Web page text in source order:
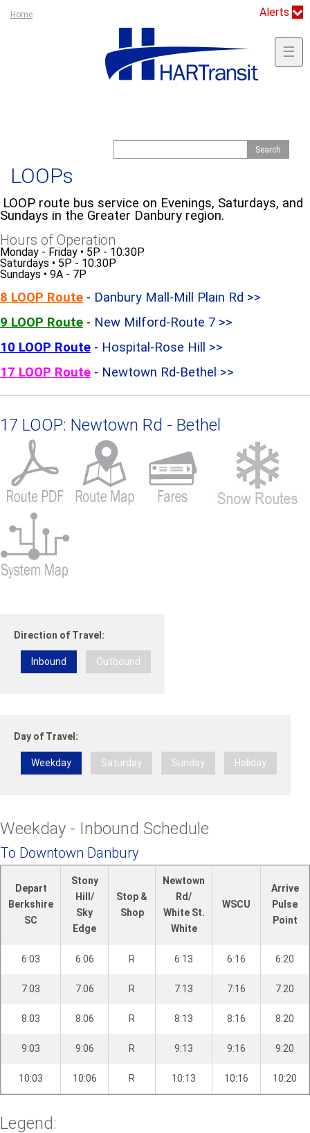
Alerts
☰
e
r
c
f
o
m
S
e
h
Y
e
Home
LOOPs
LOOP route bus service on Evenings, Saturdays, and
Sundays in the Greater Danbury region.
Hours of Operation
Monday - Friday • 5P - 10:30P
Saturdays • 5P - 10:30P
Sundays • 9A - 7P
8 LOOP Route - Danbury Mall-Mill Plain Rd >>
9 LOOP Route - New Milford-Route 7 >>
10 LOOP Route - Hospital-Rose Hill >>
17 LOOP Route - Newtown Rd-Bethel >>
17 LOOP: Newtown Rd - Bethel
Direction of Travel:
Inbound Outbound
Day of Travel:
Weekday Saturday Sunday Holiday
Weekday - Inbound Schedule
To Downtown Danbury
Depart
Berkshire
SC
Stony
Hill/
Sky
Edge
Stop &
Shop
Newtown
Rd/
White St.
White
WSCU
Arrive
Pulse
Point
6:03 6:06 R 6:13 6:16 6:20
7:03 7:06 R 7:13 7:16 7:20
8:03 8:06 R 8:13 8:16 8:20
9:03 9:06 R 9:13 9:16 9:20
10:03 10:06 R 10:13 10:16 10:20
Legend: